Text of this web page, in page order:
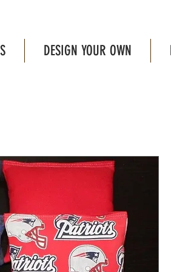
DESIGN YOUR OWN